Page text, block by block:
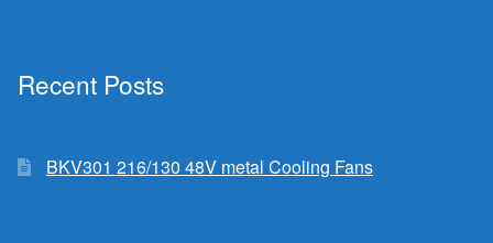
Recent Posts
BKV301 216/130 48V metal Cooling Fans